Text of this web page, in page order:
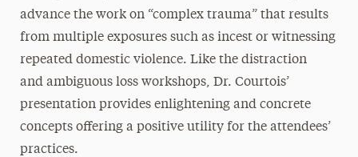
advance the work on “complex trauma” that results
from multiple exposures such as incest or witnessing
repeated domestic violence. Like the distraction
and ambiguous loss workshops, Dr. Courtois’
presentation provides enlightening and concrete
concepts offering a positive utility for the attendees’
practices.